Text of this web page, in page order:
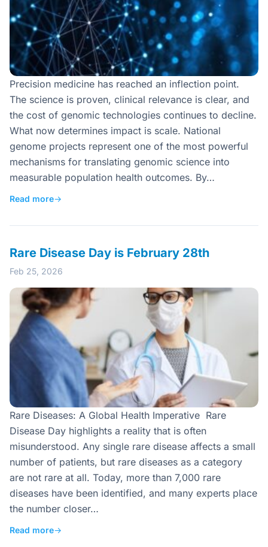
Precision medicine has reached an inflection point.
The science is proven, clinical relevance is clear, and
the cost of genomic technologies continues to decline.
What now determines impact is scale. National
genome projects represent one of the most powerful
mechanisms for translating genomic science into
measurable population health outcomes. By…
Read more→
Rare Disease Day is February 28th
Feb 25, 2026
Rare Diseases: A Global Health Imperative Rare
Disease Day highlights a reality that is often
misunderstood. Any single rare disease affects a small
number of patients, but rare diseases as a category
are not rare at all. Today, more than 7,000 rare
diseases have been identified, and many experts place
the number closer…
Read more→